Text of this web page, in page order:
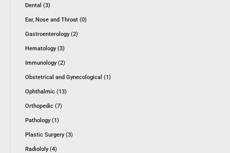
Dental (3)
Ear, Nose and Throat (0)
Gastroenterology (2)
Hematology (3)
Immunology (2)
Obstetrical and Gynecological (1)
Ophthalmic (13)
Orthopedic (7)
Pathology (1)
Plastic Surgery (3)
Radiololy (4)